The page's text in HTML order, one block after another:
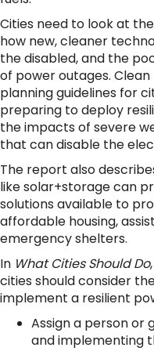
Cities need to look at
how new, cleaner
the disabled, and the
of power outages.
planning guidelines for
preparing to deploy
the impacts of severe
that can disable the
The report also
like solar+storage can
solutions available to
affordable housing,
emergency shelters.
In What Cities Should Do
cities should consider
implement a resilient
Assign a person or
and implementing